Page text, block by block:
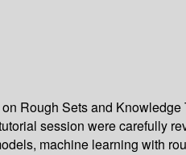
Rough Sets and
session were carefully
machine learning with